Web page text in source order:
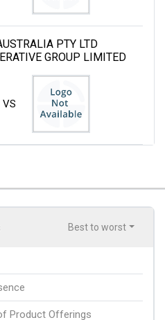
PTY LTD
GROUP LIMITED
VS
Best to worst
Product Offerings